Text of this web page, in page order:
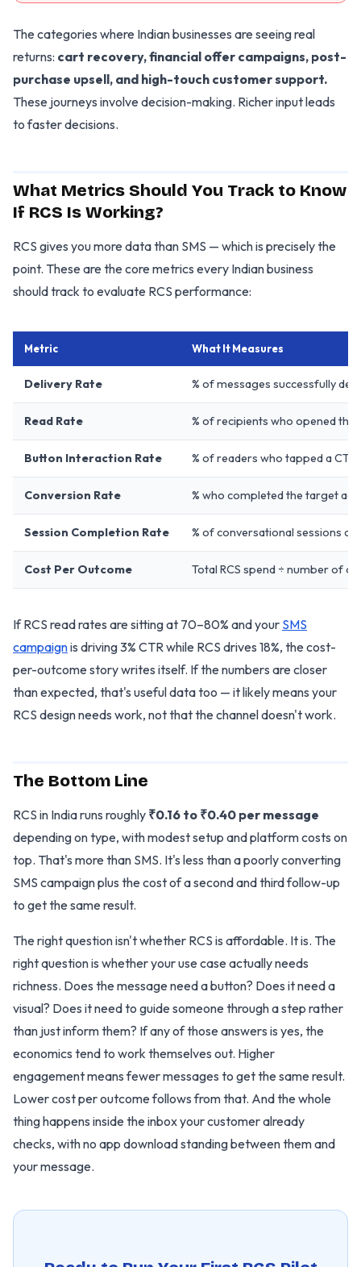
The categories where Indian businesses are seeing real
returns: cart recovery, financial offer campaigns, post-
purchase upsell, and high-touch customer support.
These journeys involve decision-making. Richer input leads
to faster decisions.
What Metrics Should You Track to Know
If RCS Is Working?
RCS gives you more data than SMS — which is precisely the
point. These are the core metrics every Indian business
should track to evaluate RCS performance:
Metric What It Measures
Delivery Rate % of messages successfully
Read Rate % of recipients who opened the
Button Interaction Rate % of readers who tapped a CTA
Conversion Rate % who completed the target
Session Completion Rate % of conversational sessions
Cost Per Outcome Total RCS spend ÷ number of
If RCS read rates are sitting at 70–80% and your SMS
campaignis driving 3% CTR while RCS drives 18%, the cost-
per-outcome story writes itself. If the numbers are closer
than expected, that's useful data too — it likely means your
RCS design needs work, not that the channel doesn't work.
The Bottom Line
RCS in India runs roughly ₹0.16 to ₹0.40 per message
depending on type, with modest setup and platform costs on
top. That's more than SMS. It's less than a poorly converting
SMS campaign plus the cost of a second and third follow-up
to get the same result.
The right question isn't whether RCS is affordable. It is. The
right question is whether your use case actually needs
richness. Does the message need a button? Does it need a
visual? Does it need to guide someone through a step rather
than just inform them? If any of those answers is yes, the
economics tend to work themselves out. Higher
engagement means fewer messages to get the same result.
Lower cost per outcome follows from that. And the whole
thing happens inside the inbox your customer already
checks, with no app download standing between them and
your message.